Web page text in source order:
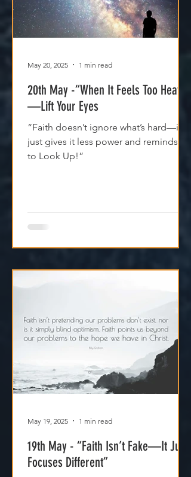
20th May -“When It Feels Too Heavy
—Lift Your Eyes
“Faith doesn’t ignore what’s hard—it
just gives it less power and reminds us
to Look Up!”
May 20, 2025 1 min read
19th May - “Faith Isn’t Fake—It Just
Focuses Different”
May 19, 2025 1 min read